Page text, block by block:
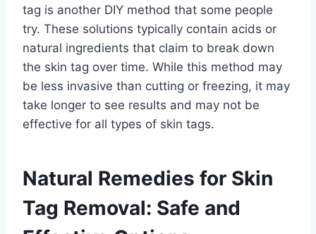
tag is another DIY method that some people
try. These solutions typically contain acids or
natural ingredients that claim to break down
the skin tag over time. While this method may
be less invasive than cutting or freezing, it may
take longer to see results and may not be
effective for all types of skin tags.
Natural Remedies for Skin
Tag Removal: Safe and